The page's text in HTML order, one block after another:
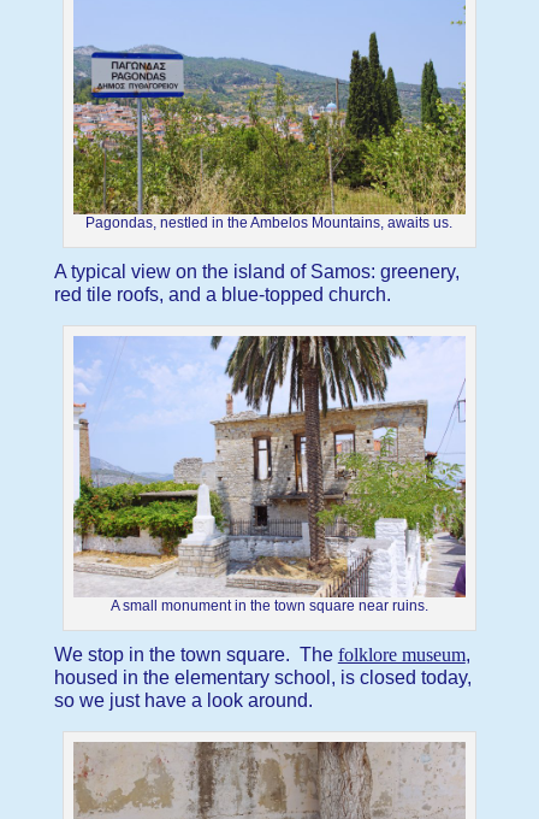
Pagondas, nestled in the Ambelos Mountains, awaits us.
A typical view on the island of Samos: greenery,
red tile roofs, and a blue-topped church.
A small monument in the town square near ruins.
We stop in the town square. The folklore museum,
housed in the elementary school, is closed today,
so we just have a look around.